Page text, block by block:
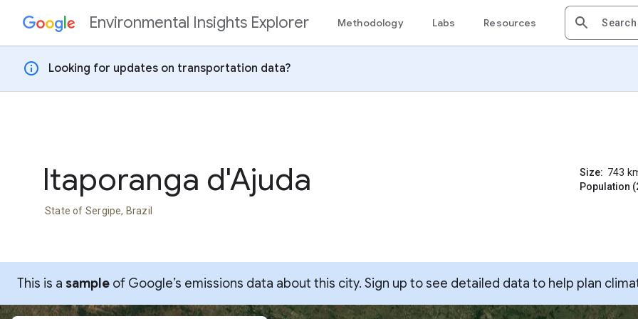
Skip to contentEnvironmental Insights Explorer Methodology Labs Resources
info Looking for updates on transportation data?
Itaporanga d'Ajuda
State of Sergipe, Brazil
Size: 743
Population
This is a sample of Google’s emissions data about this city. Sign up to see detailed data to help plan